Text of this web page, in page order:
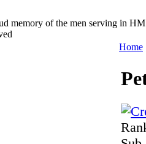
memory of the men serving in
Home